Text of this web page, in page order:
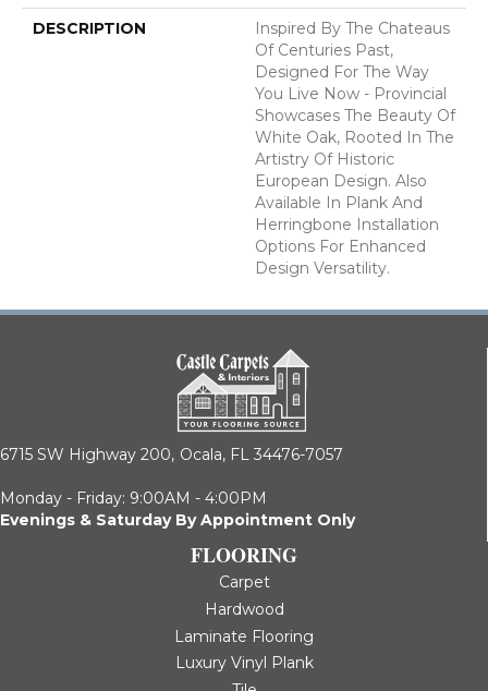
DESCRIPTION
Inspired By The Chateaus
Of Centuries Past,
Designed For The Way
You Live Now - Provincial
Showcases The Beauty Of
White Oak, Rooted In The
Artistry Of Historic
European Design. Also
Available In Plank And
Herringbone Installation
Options For Enhanced
Design Versatility.
6715 SW Highway 200, Ocala, FL 34476-7057
Monday - Friday: 9:00AM - 4:00PM
Evenings & Saturday By Appointment Only
FLOORING
Carpet
Hardwood
Laminate Flooring
Luxury Vinyl Plank